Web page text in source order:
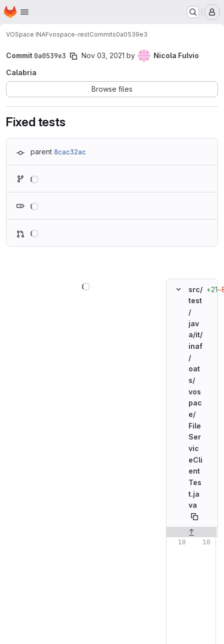
Skip to main content
Homepage
VOSpace INAFvospace-restCommits0a0539e3
Commit 0a0539e3 Nov 03, 2021 by
Nicola Fulvio
Calabria
Browse files
Fixed tests
parent 8cac32ac
src/
test
/
jav
a/it/
inaf
/
oat
s/
vos
pac
e/
File
Ser
vic
eCli
ent
Tes
t.ja
va
+21
Original line